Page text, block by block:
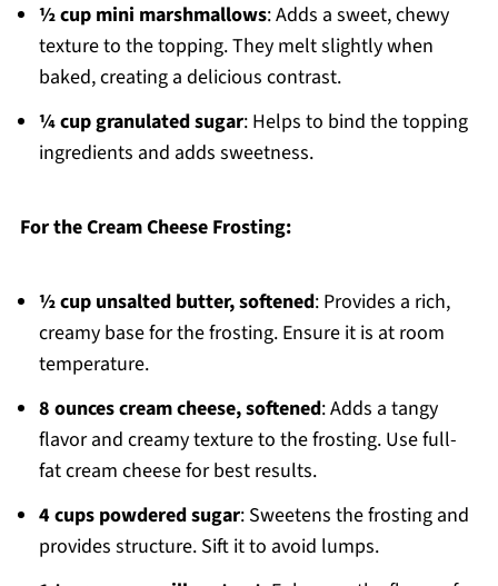
½ cup mini marshmallows: Adds a sweet, chewy
texture to the topping. They melt slightly when
baked, creating a delicious contrast.
¼ cup granulated sugar: Helps to bind the topping
ingredients and adds sweetness.
For the Cream Cheese Frosting:
½ cup unsalted butter, softened: Provides a rich,
creamy base for the frosting. Ensure it is at room
temperature.
8 ounces cream cheese, softened: Adds a tangy
flavor and creamy texture to the frosting. Use full-
fat cream cheese for best results.
4 cups powdered sugar: Sweetens the frosting and
provides structure. Sift it to avoid lumps.